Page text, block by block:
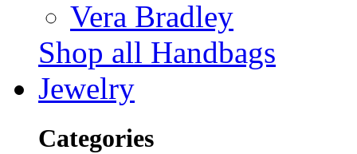
Vera Bradley
Shop all Handbags
Jewelry
Categories